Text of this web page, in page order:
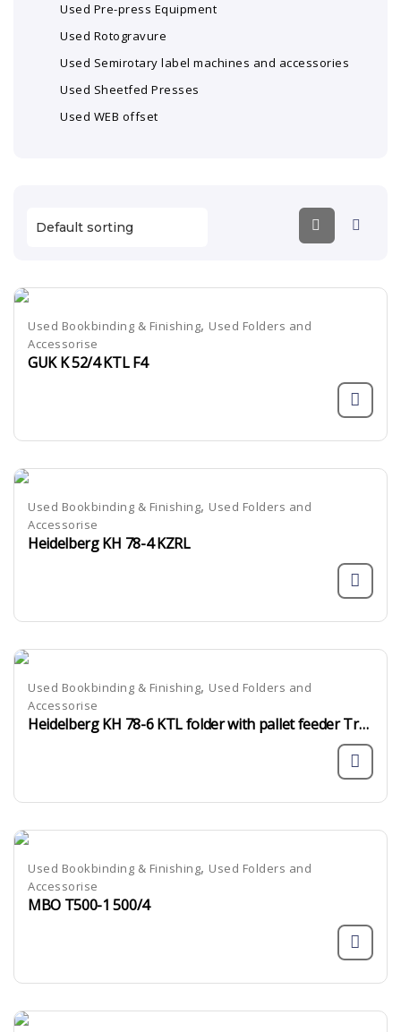
Used Bookbinding & Finishing, Used Folders and
Accessorise
GUK K 52/4 KTL F4
Used Bookbinding & Finishing, Used Folders and
Accessorise
Heidelberg KH 78-4 KZRL
Used Bookbinding & Finishing, Used Folders and
Accessorise
Heidelberg KH 78-6 KTL folder with pallet feeder Tremat
Used Bookbinding & Finishing, Used Folders and
Accessorise
MBO T500-1 500/4
Used Pre-press Equipment
Used Rotogravure
Used Semirotary label machines and accessories
Used Sheetfed Presses
Used WEB offset